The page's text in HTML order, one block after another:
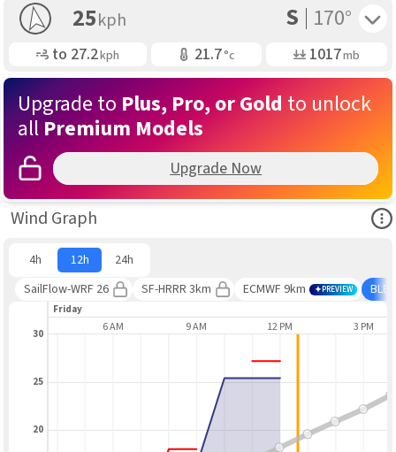
25kph S 170°
Gusting
to 27.2kph Air Temp
21.7°c Air Pressure
1017mb
Upgrade to Plus, Pro, or Gold to unlock
all Premium Models
Upgrade Now
Wind Graph
4h 12h
24h
SailFlow-WRF 26
SF-HRRR 3km ECMWF 9km PREVIEW
Friday
3 AM 6 AM 9 AM 12 PM 3 PM
20
25
30